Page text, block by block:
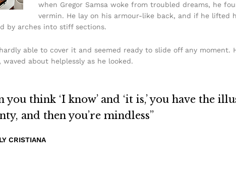
when Gregor Samsa woke from troubled dreams, he
vermin. He lay on his armour-like back, and if he lifted
by arches into stiff sections.
able to cover it and seemed ready to slide off any
about helplessly as he looked.
you think ‘I know’ and ‘it is,’ you have the
and then you’re mindless”
CRISTIANA